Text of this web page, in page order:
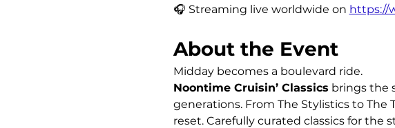
🎧 Streaming live worldwide on https://
About the Event
Midday becomes a boulevard ride.
Noontime Cruisin’ Classics brings the
generations. From The Stylistics to
reset. Carefully curated classics for the